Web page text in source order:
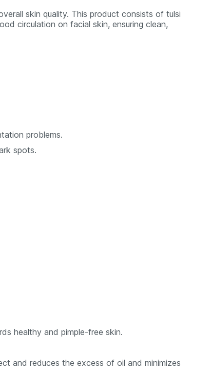
skin quality. This product consists of tulsi
circulation on facial skin, ensuring clean,
problems.
spots.
healthy and pimple-free skin.
and reduces the excess of oil and minimizes